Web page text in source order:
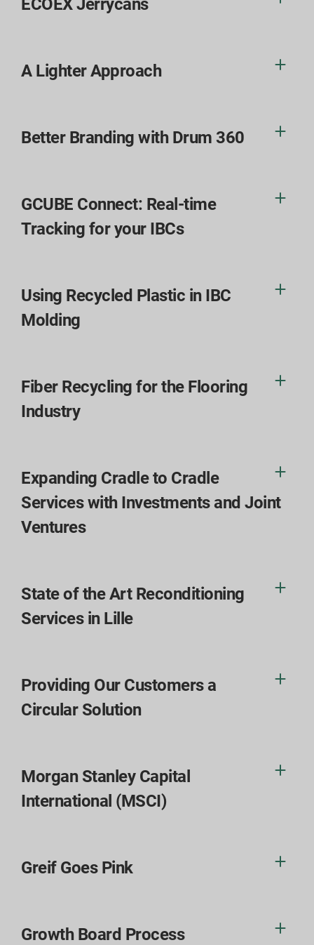
ECOEX Jerrycans
A Lighter Approach
Better Branding with Drum 360
GCUBE Connect: Real-time
Tracking for your IBCs
Using Recycled Plastic in IBC
Molding
Fiber Recycling for the Flooring
Industry
Expanding Cradle to Cradle
Services with Investments and Joint
Ventures
State of the Art Reconditioning
Services in Lille
Providing Our Customers a
Circular Solution
Morgan Stanley Capital
International (MSCI)
Greif Goes Pink
Growth Board Process